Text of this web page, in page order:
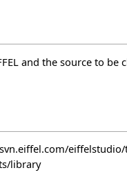
and the source to
library